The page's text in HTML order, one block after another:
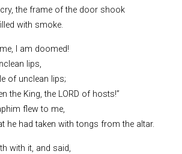
the frame of the door shook
with smoke.
I am doomed!
lips,
of unclean lips;
the King, the LORD of hosts!”
flew to me,
he had taken with tongs from the altar.
with it, and said,